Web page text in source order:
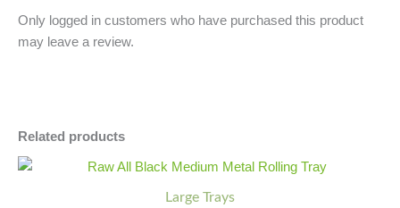
Only logged in customers who have purchased this product
may leave a review.
Related products
Large Trays
Minus
Raw
Black
Plus